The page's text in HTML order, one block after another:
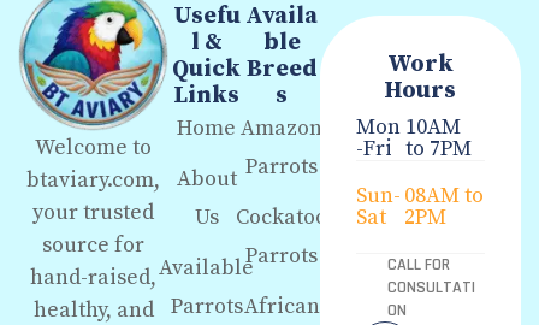
Welcome to
btaviary.com,
your trusted
source for
hand-raised,
healthy, and
Usefu
l &
Quick
Links
Home
About
Us
Available
Parrots
Availa
ble
Breed
s
Amazon
Parrots
Cockatoo
Parrots
African
Work
Hours
Mon
-Fri
10AM
to 7PM
Sun-
Sat
08AM to
2PM
CALL FOR
CONSULTATI
ON